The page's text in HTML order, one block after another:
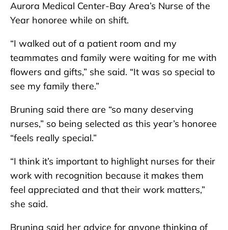
Aurora Medical Center-Bay Area’s Nurse of the
Year honoree while on shift.
“I walked out of a patient room and my
teammates and family were waiting for me with
flowers and gifts,” she said. “It was so special to
see my family there.”
Bruning said there are “so many deserving
nurses,” so being selected as this year’s honoree
“feels really special.”
“I think it’s important to highlight nurses for their
work with recognition because it makes them
feel appreciated and that their work matters,”
she said.
Bruning said her advice for anyone thinking of